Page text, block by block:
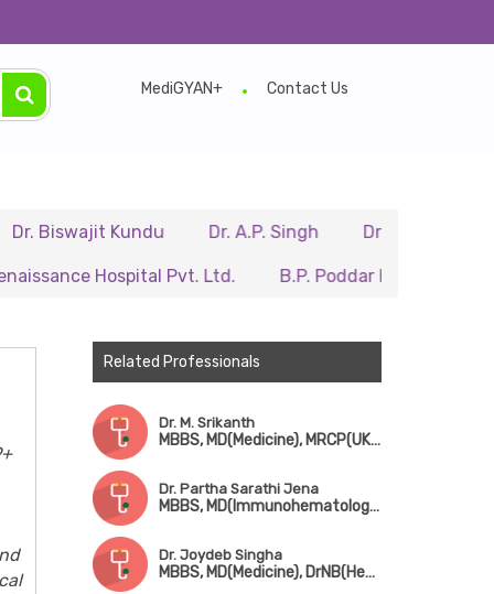
MediGYAN+ Contact Us
Kundu Dr. A.P. Singh Dr. Samir Sarkar
Hospital Pvt. Ltd. B.P. Poddar Hospital & Medical
Related Professionals
Dr. M. Srikanth
MBBS, MD(Medicine), MRCP(UK), FRCP(UK), Dip. RCPath(UK), CCT(Hematology, UK)
Dr. Partha Sarathi Jena
MBBS, MD(Immunohematology & Blood Transfusion)
Dr. Joydeb Singha
MBBS, MD(Medicine), DrNB(Hematology)